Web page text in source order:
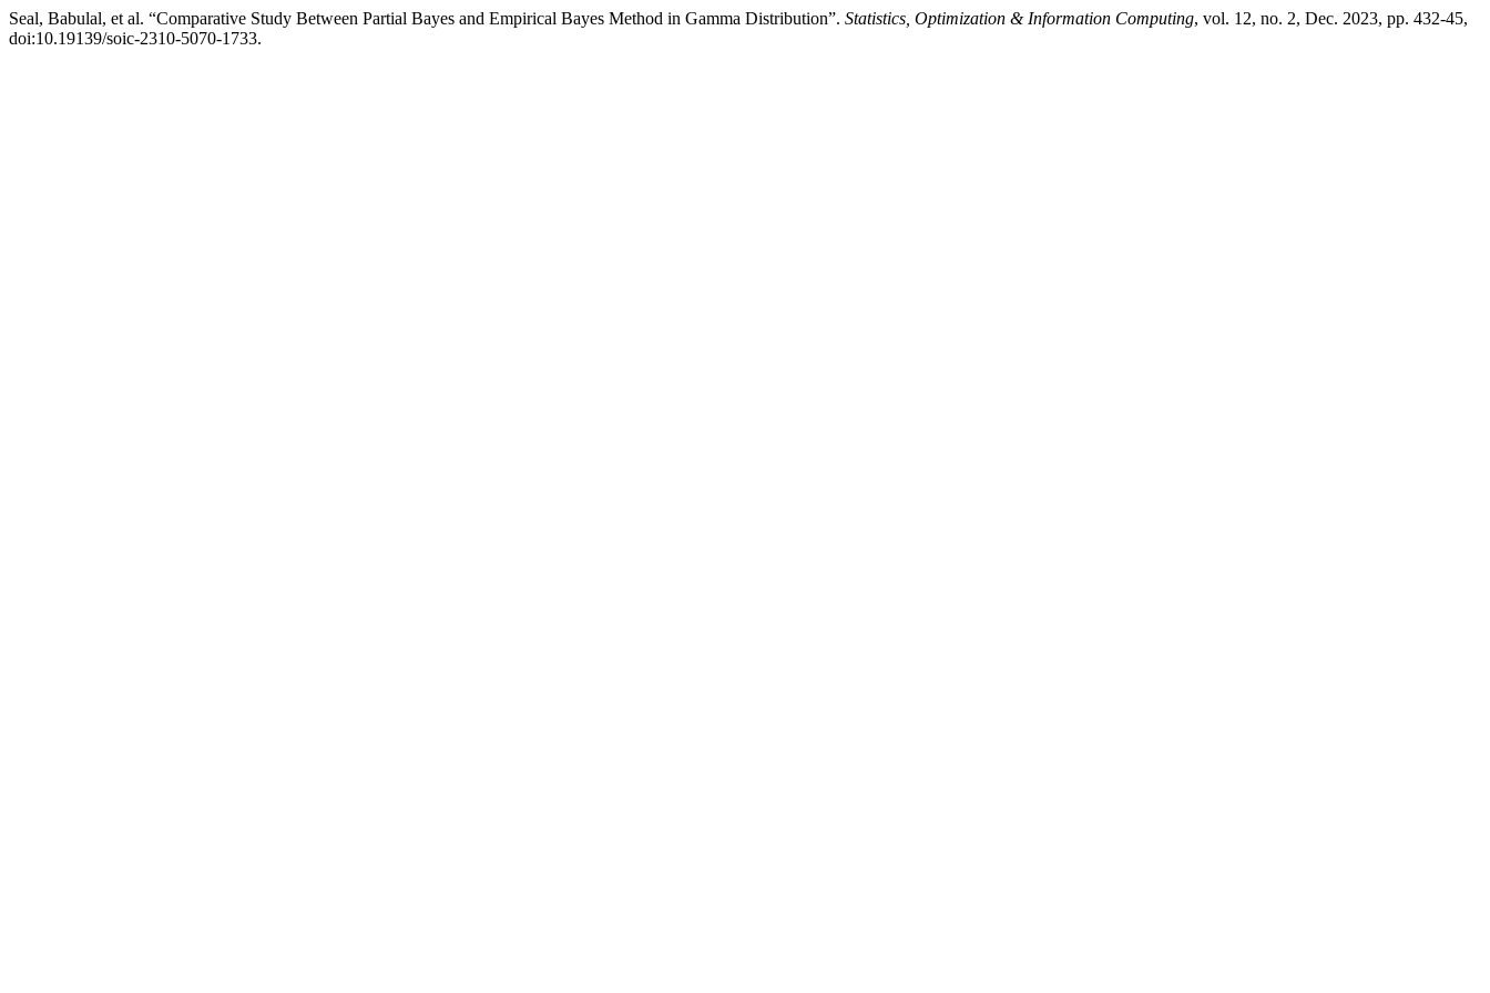
Seal, Babulal, et al. “Comparative Study Between Partial Bayes and Empirical Bayes Method in Gamma Distribution”. Statistics, Optimization & Information Computing, vol. 12, no. 2, Dec. 2023, pp. 432-45,
doi:10.19139/soic-2310-5070-1733.